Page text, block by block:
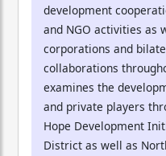
development
and NGO activities as
corporations and
collaborations
examines the
and private players
Hope Development
District as well as